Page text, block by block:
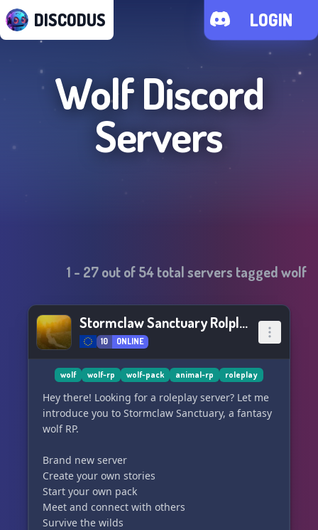
DISCODUS LOGIN
WolfDiscord
Servers
1 - 27out of54total servers taggedwolf
Stormclaw Sanctuary Rolplay
10 ONLINE
wolf wolf-rp wolf-pack animal-rp roleplay
Hey there! Looking for a roleplay server? Let me
introduce you to Stormclaw Sanctuary, a fantasy
wolf RP.
Brand new server
Create your own stories
Start your own pack
Meet and connect with others
Survive the wilds